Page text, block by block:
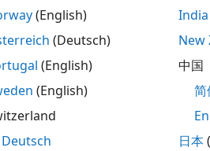
Coder
provides
and your deployment
code against your efficiency
the code, assess the
Code Metrics
(English)
(Deutsch)
(English)
(English)
Deutsch
India
New
中国
简
日本